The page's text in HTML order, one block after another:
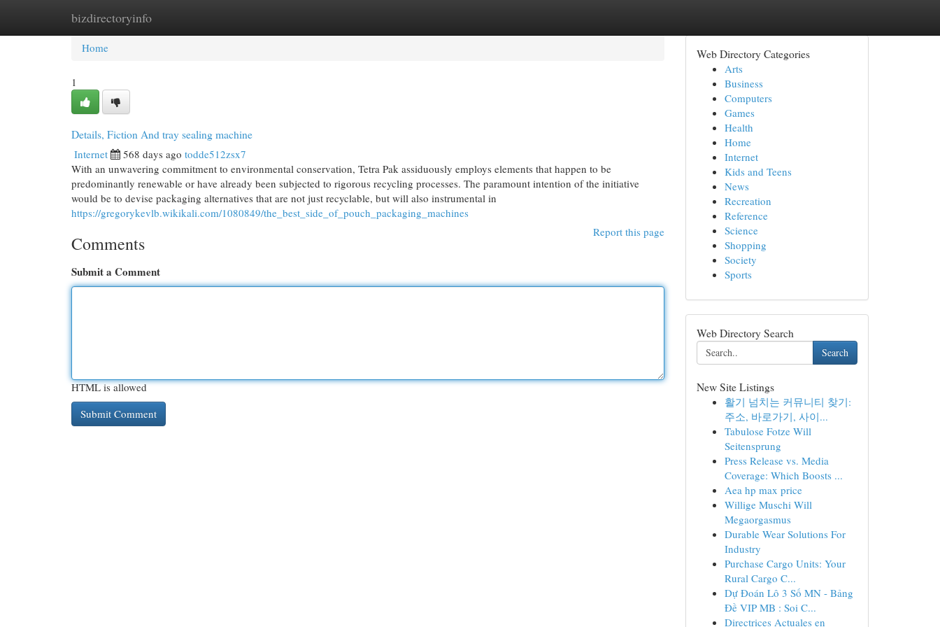
bizdirectoryinfo
Home New Site Listings
Home
1
Details, Fiction And tray sealing machine
Internet 568 days ago todde512zsx7
With an unwavering commitment to environmental conservation, Tetra Pak assiduously employs elements that happen to be
predominantly renewable or have already been subjected to rigorous recycling processes. The paramount intention of the initiative
would be to devise packaging alternatives that are not just recyclable, but will also instrumental in
https://gregorykevlb.wikikali.com/1080849/the_best_side_of_pouch_packaging_machines
Report this page
Comments
Submit a Comment
HTML is allowed
Web Directory Categories
Arts
Business
Computers
Games
Health
Home
Internet
Kids and Teens
News
Recreation
Reference
Science
Shopping
Society
Sports
Web Directory Search
Search
New Site Listings
활기 넘치는 커뮤니티 찾기:
주소, 바로가기, 사이...
Tabulose Fotze Will
Seitensprung
Press Release vs. Media
Coverage: Which Boosts ...
Aea hp max price
Willige Muschi Will
Megaorgasmus
Durable Wear Solutions For
Industry
Purchase Cargo Units: Your
Rural Cargo C...
Dự Đoán Lô 3 Số MN - Bảng
Đề VIP MB : Soi C...
Directrices Actuales en